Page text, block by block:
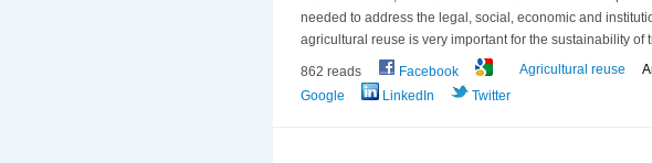
needed to address the legal, social, economic and
agricultural reuse is very important for the sustainability of
Agricultural reuse
862 reads
Facebook
Google
LinkedIn Twitter